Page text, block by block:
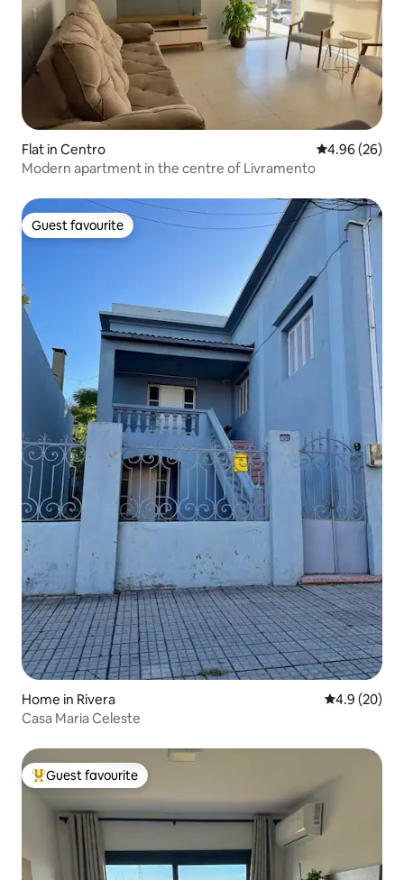
Flat in Centro 4.96 out of 5
4.96 (26)
Modern apartment in the centre of Livramento
Guest favourite
Guest favourite
Home in Rivera 4.9 out of 5
4.9 (20)
Casa Maria Celeste
Top guest favourite
Guest favourite